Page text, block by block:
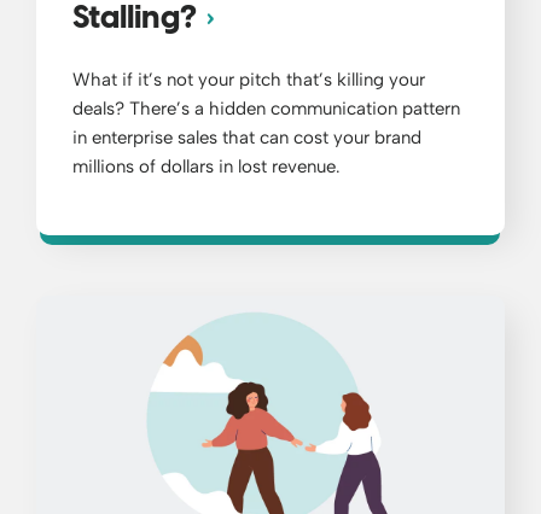
Stalling?
What if it’s not your pitch that’s killing your
deals? There’s a hidden communication pattern
in enterprise sales that can cost your brand
millions of dollars in lost revenue.